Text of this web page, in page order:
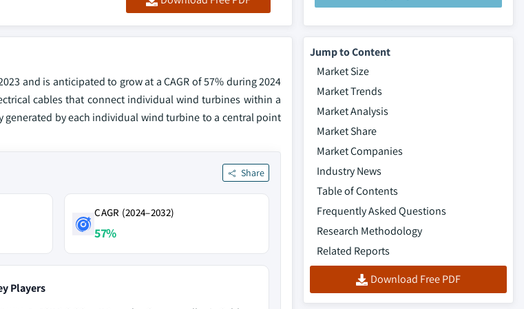
and is anticipated to grow at a CAGR of 57% during 2024
cables that connect individual wind turbines within a
by each individual wind turbine to a central point
Share
CAGR (2024–2032)
57%
Players
Jump to Content
Market Size
Market Trends
Market Analysis
Market Share
Market Companies
Industry News
Table of Contents
Frequently Asked Questions
Research Methodology
Related Reports
Download Free PDF